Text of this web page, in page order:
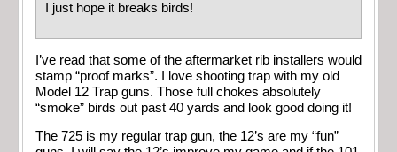
I just hope it breaks birds!
I’ve read that some of the aftermarket rib installers would
stamp “proof marks”. I love shooting trap with my old
Model 12 Trap guns. Those full chokes absolutely
“smoke” birds out past 40 yards and look good doing it!
The 725 is my regular trap gun, the 12’s are my “fun”